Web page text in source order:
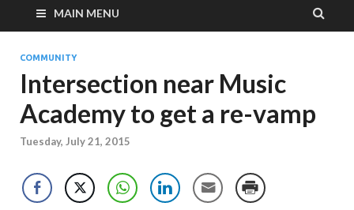
MAIN MENU
COMMUNITY
Intersection near Music
Academy to get a re-vamp
Tuesday, July 21, 2015